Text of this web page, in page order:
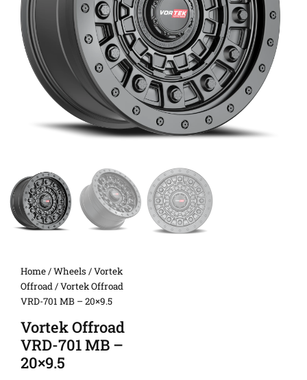
Home/Wheels /Vortek
Offroad/ Vortek Offroad
VRD-701 MB – 20×9.5
Vortek Offroad
VRD-701 MB –
20×9.5